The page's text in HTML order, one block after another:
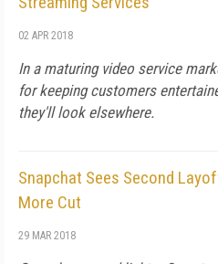
02 APR 2018
In a maturing video service
for keeping customers
they'll look elsewhere.
Snapchat Sees Second
More Cut
29 MAR 2018